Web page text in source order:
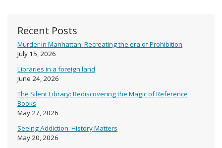
Recent Posts
Murder in Manhattan: Recreating the era of Prohibition
July 15, 2026
Libraries in a foreign land
June 24, 2026
The Silent Library: Rediscovering the Magic of Reference
Books
May 27, 2026
Seeing Addiction: History Matters
May 20, 2026